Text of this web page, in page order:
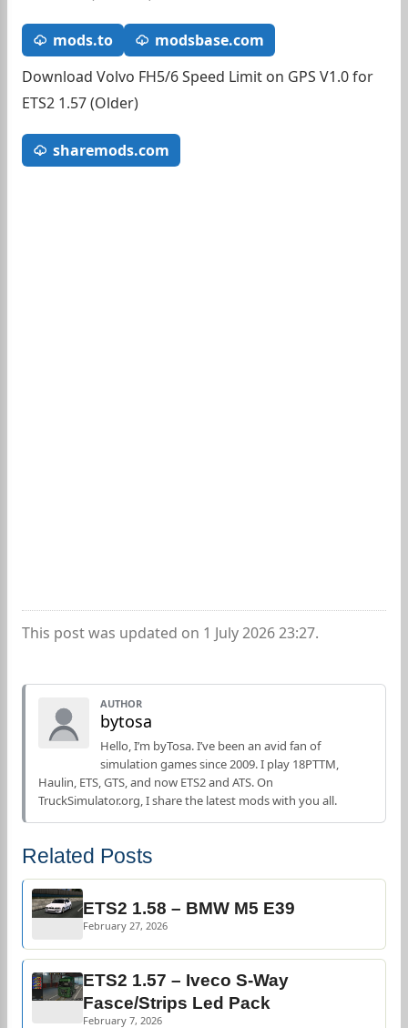
mods.to
modsbase.com
Download Volvo FH5/6 Speed Limit on GPS V1.0 for
ETS2 1.57 (Older)
sharemods.com
This post was updated on 1 July 2026 23:27.
AUTHOR
bytosa
Hello, I’m byTosa. I’ve been an avid fan of
simulation games since 2009. I play 18PTTM,
Haulin, ETS, GTS, and now ETS2 and ATS. On
TruckSimulator.org, I share the latest mods with you all.
Related Posts
ETS2 1.58 – BMW M5 E39
February 27, 2026
ETS2 1.57 – Iveco S-Way
Fasce/Strips Led Pack
February 7, 2026